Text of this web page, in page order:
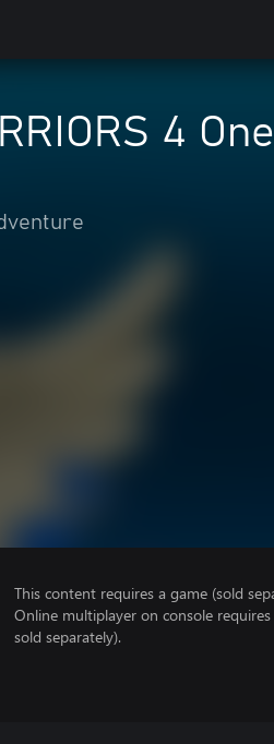
4
This content requires a game (sold
Online multiplayer on console
sold separately).